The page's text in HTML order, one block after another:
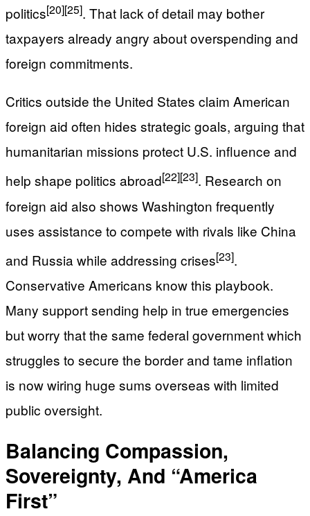
politics[20][25]. That lack of detail may bother
taxpayers already angry about overspending and
foreign commitments.
Critics outside the United States claim American
foreign aid often hides strategic goals, arguing that
humanitarian missions protect U.S. influence and
help shape politics abroad[22][23]. Research on
foreign aid also shows Washington frequently
uses assistance to compete with rivals like China
and Russia while addressing crises[23].
Conservative Americans know this playbook.
Many support sending help in true emergencies
but worry that the same federal government which
struggles to secure the border and tame inflation
is now wiring huge sums overseas with limited
public oversight.
Balancing Compassion,
Sovereignty, And “America
First”